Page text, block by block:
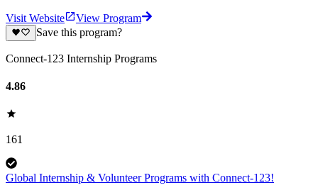
Visit Website
View Program
Save this program?
Connect-123 Internship Programs
4.86
161
Global Internship & Volunteer Programs with Connect-123!